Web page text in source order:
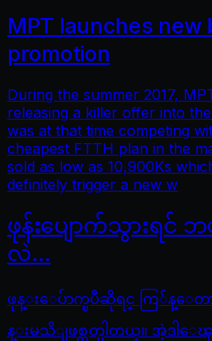
MPT launches new
promotion
During the summer 2017,
releasing a killer offer into
was at that time competing
cheapest FTTH plan in the
sold as low as 10,900Ks
definitely trigger a new w
ဖုန်းပျောက်သွားရင်
လဲ…
ဖုန္းေပ်ာက္ၿပီဆိုရင္ ကြ်န္ေတ
န္းမသိျဖစ္တတ္ပါတယ္။ အဲ့ဒါ